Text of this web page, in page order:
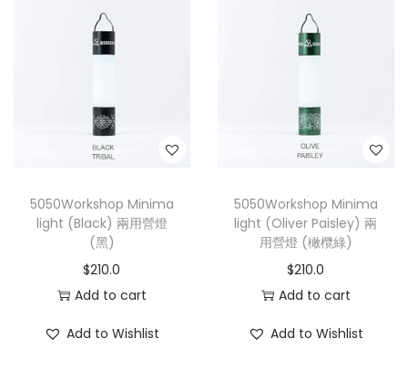
5050Workshop Minima
light (Black) 兩用營燈
(黑)
$210.0
Add to cart
Add to Wishlist
5050Workshop Minima
light (Oliver Paisley) 兩
用營燈 (橄欖綠)
$210.0
Add to cart
Add to Wishlist